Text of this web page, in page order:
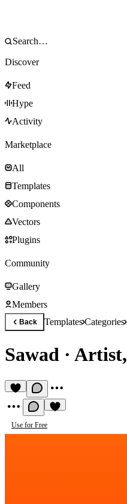
Discover
Feed
Hype
Activity
Marketplace
All
Templates
Components
Vectors
Plugins
Community
Gallery
Members
Back TemplatesCategories
Sawad ·
Use for Free